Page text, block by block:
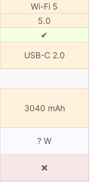
Wi-Fi 5
5.0
✔
USB-C 2.0
3040 mAh
? W
❌